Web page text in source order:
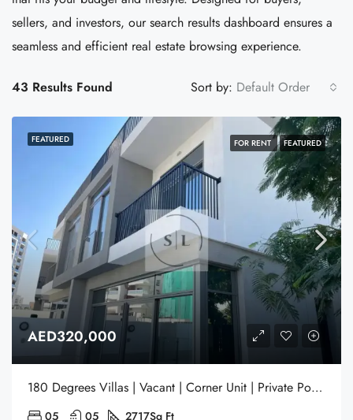
sellers, and investors, our search results dashboard ensures a
seamless and efficient real estate browsing experience.
43 Results Found Sort by: Default Order
FEATURED FOR RENT FEATURED
AED320,000
180 Degrees Villas | Vacant | Corner Unit | Private Pool | Gated Community | Liwan | Dubai
05 05 2717Sq Ft